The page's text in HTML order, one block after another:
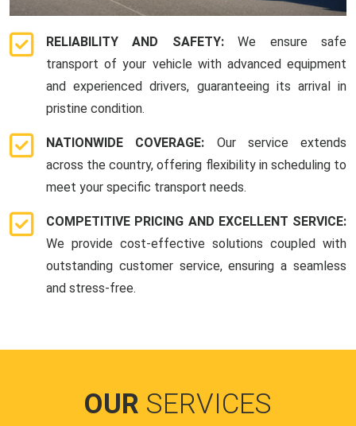
RELIABILITY AND SAFETY:We ensure safe
transport of your vehicle with advanced equipment
and experienced drivers, guaranteeing its arrival in
pristine condition.
NATIONWIDE COVERAGE: Our service extends
across the country, offering flexibility in scheduling to
meet your specific transport needs.
COMPETITIVE PRICING AND EXCELLENT SERVICE:
We provide cost-effective solutions coupled with
outstanding customer service, ensuring a seamless
and stress-free.
OUR SERVICES